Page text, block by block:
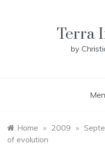
Terra
by
Home » 2009 »
of evolution